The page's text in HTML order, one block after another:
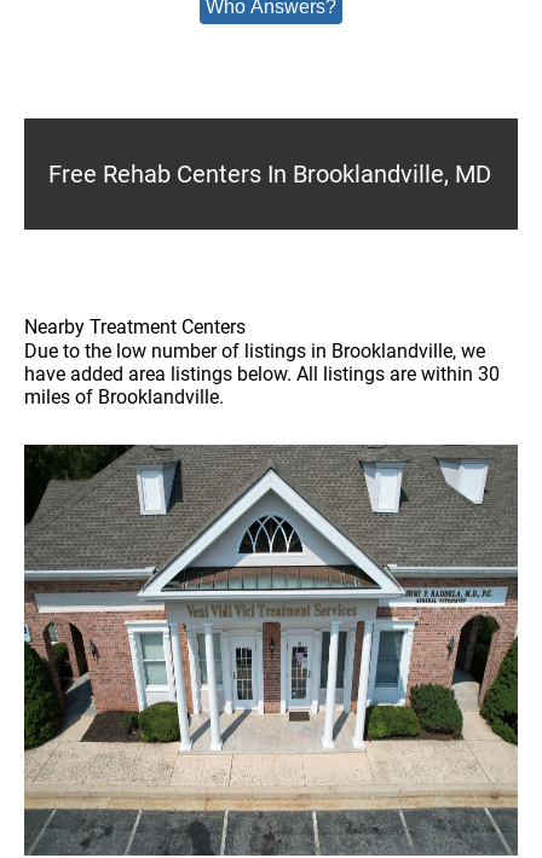
Who Answers?
Free Rehab Centers In Brooklandville, MD
Nearby Treatment Centers
Due to the low number of listings in Brooklandville, we
have added area listings below. All listings are within 30
miles of Brooklandville.